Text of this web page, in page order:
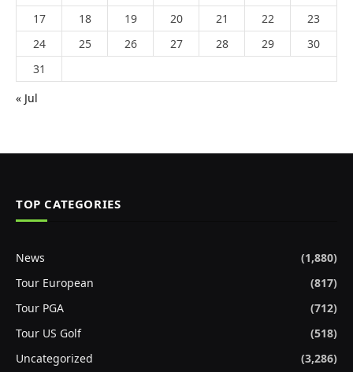
17
18 19 20 21 22
23
24
25 26 27 28 29
30
31
« Jul
TOP CATEGORIES
News
(1,880)
Tour European
(817)
Tour PGA
(712)
Tour US Golf
(518)
Uncategorized
(3,286)